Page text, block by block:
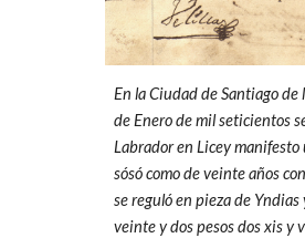
En la Ciudad de Santiago
de Enero de mil seticientos
Labrador en Licey manifesto
sósó como de veinte años
se reguló en pieza de
veinte y dos pesos dos xis y